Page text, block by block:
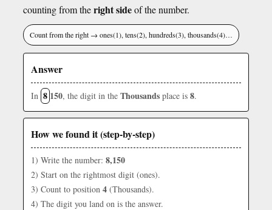
counting from theright sideof the number.
Count from the right → ones(1), tens(2), hundreds(3), thousands(4)…
Answer
In 8 150, the digit in the Thousands place is 8.
How we found it (step-by-step)
1) Write the number: 8,150
2) Start on the rightmost digit (ones).
3) Count to position 4 (Thousands).
4) The digit you land on is the answer.